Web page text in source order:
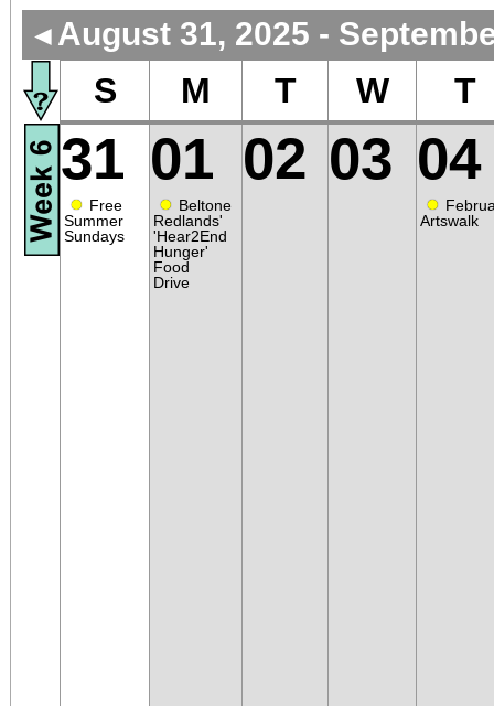
◄ August 31, 2025 -
S M T W T
31
● Free
Summer
Sundays
01
● Beltone
Redlands'
'Hear2End
Hunger'
Food
Drive
02 03 04
●
Artswalk